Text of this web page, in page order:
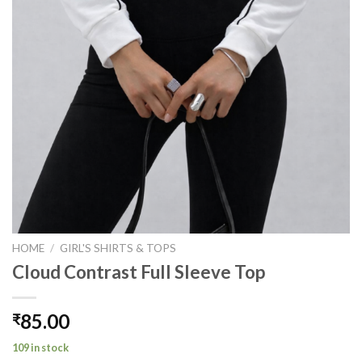
HOME / GIRL'S SHIRTS & TOPS
Cloud Contrast Full Sleeve Top
₹85.00
109 in stock